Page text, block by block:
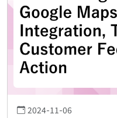
2024-11-06